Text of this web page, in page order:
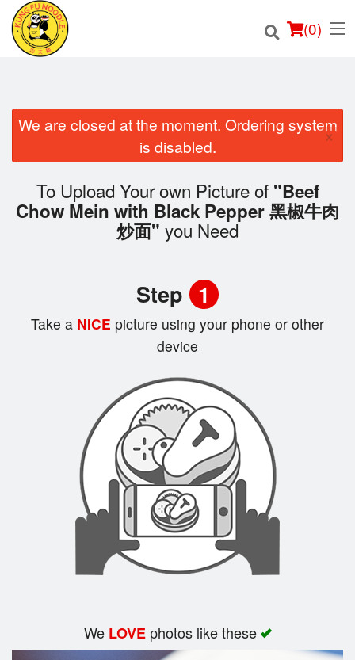
(0)
Order Online
Login
We are closed at the moment. Ordering system
is disabled.
×
To Upload Your own Picture of "Beef
Chow Mein with Black Pepper 黑椒牛肉
炒面" you Need
Step 1
Take a NICE picture using your phone or other
device
We LOVEphotos like these